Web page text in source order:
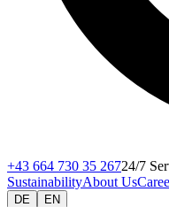
+43 664 730 35 26724/7
SustainabilityAbout Us
DE EN